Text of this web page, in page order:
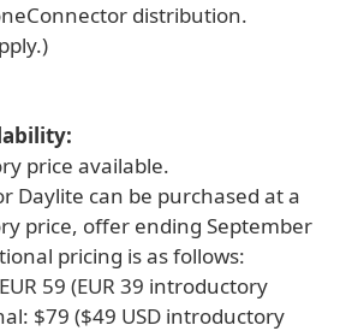
distribution.
price available.
Daylite can be purchased at a
price, offer ending September
pricing is as follows:
59 (EUR 39 introductory
$79 ($49 USD introductory